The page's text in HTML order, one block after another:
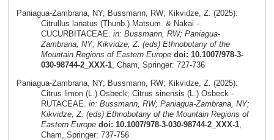
Paniagua-Zambrana, NY; Bussmann, RW; Kikvidze, Z. (2025):
Citrullus lanatus (Thunb.) Matsum. & Nakai -
CUCURBITACEAE. in: Bussmann, RW; Paniagua-
Zambrana, NY; Kikvidze, Z. (eds) Ethnobotany of the
Mountain Regions of Eastern Europe doi: 10.1007/978-3-
030-98744-2_XXX-1, Cham, Springer: 727-736
Paniagua-Zambrana, NY; Bussmann, RW; Kikvidze, Z. (2025):
Citrus limon (L.) Osbeck; Citrus sinensis (L.) Osbeck -
RUTACEAE. in: Bussmann, RW; Paniagua-Zambrana, NY;
Kikvidze, Z. (eds) Ethnobotany of the Mountain Regions of
Eastern Europe doi: 10.1007/978-3-030-98744-2_XXX-1,
Cham, Springer: 737-756